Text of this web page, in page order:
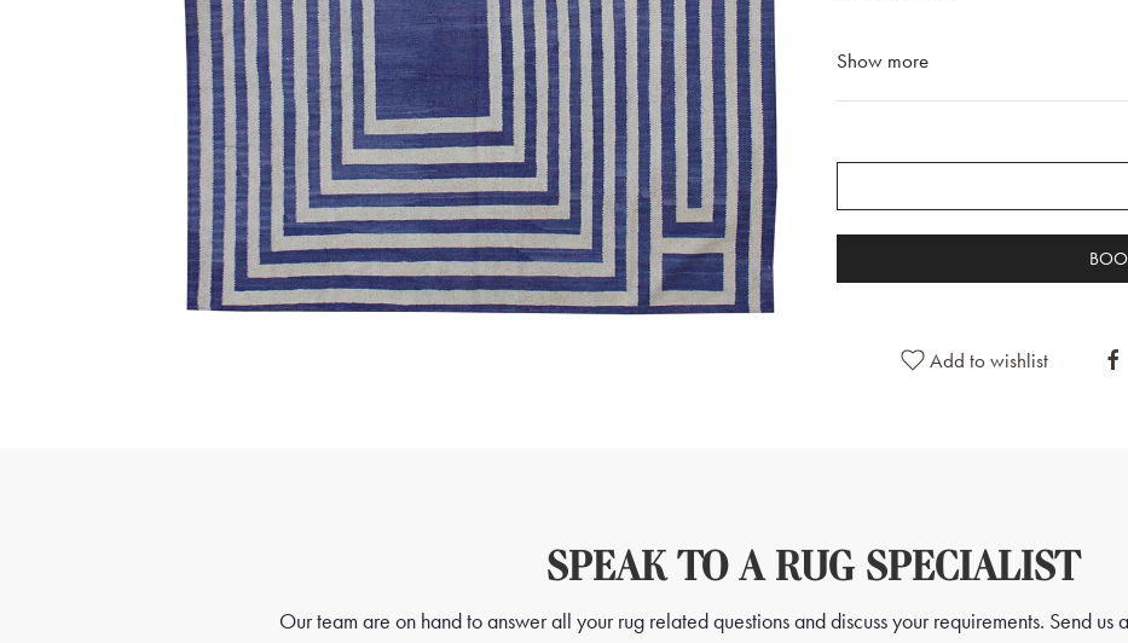
Show more
Add to wishlist
SPEAK TO A RUG SPECIALIST
Our team are on hand to answer all your rug related questions and discuss your requirements. Send us